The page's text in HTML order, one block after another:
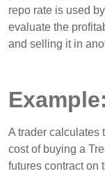
repo rate is used
evaluate the
and selling it in
Example:
A trader calculates
cost of buying a
futures contract on